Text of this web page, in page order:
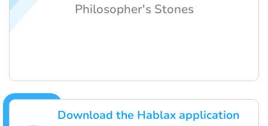
Download the Hablax application
Philosopher's Stones